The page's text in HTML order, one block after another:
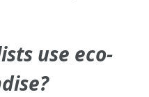
use eco-